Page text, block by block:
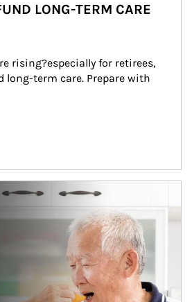
LONG-TERM CARE
rising?especially for retirees,
long-term care. Prepare with
eating